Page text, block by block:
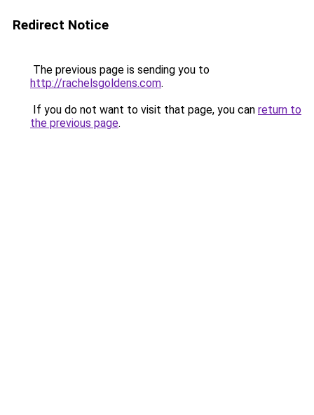
Redirect Notice
The previous page is sending you to
http://rachelsgoldens.com.
If you do not want to visit that page, you can return to
the previous page.